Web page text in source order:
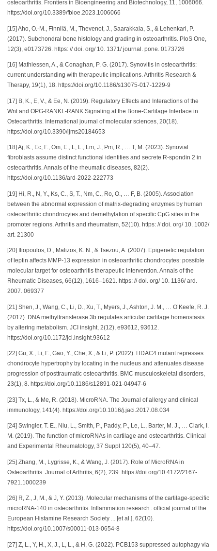
osteoarthritis. Frontiers in Bioengineering and Biotechnology, 11, 1006066.
https://doi.org/10.3389/fbioe.2023.1006066
[15] Aho, O.-M., Finnilä, M., Thevenot, J., Saarakkala, S., & Lehenkari, P.
(2017). Subchondral bone histology and grading in osteoarthritis. PloS One,
12(3), e0173726. https: // doi. org/ 10. 1371/ journal. pone. 0173726
[16] Mathiessen, A., & Conaghan, P. G. (2017). Synovitis in osteoarthritis:
current understanding with therapeutic implications. Arthritis Research &
Therapy, 19(1), 18. https://doi.org/10.1186/s13075-017-1229-9
[17] B, K., E, V., & Ee, N. (2019). Regulatory Effects and Interactions of the
Wnt and OPG-RANKL-RANK Signaling at the Bone-Cartilage Interface in
Osteoarthritis. International journal of molecular sciences, 20(18).
https://doi.org/10.3390/ijms20184653
[18] Aj, K., Ec, F., Om, E., L, L., Lm, J., Pm, R., … T, M. (2023). Synovial
fibroblasts assume distinct functional identities and secrete R-spondin 2 in
osteoarthritis. Annals of the rheumatic diseases, 82(2).
https://doi.org/10.1136/ard-2022-222773
[19] Hi, R., N, Y., Ks, C., S, T., Nm, C., Ro, O., … F, B. (2005). Association
between the abnormal expression of matrix-degrading enzymes by human
osteoarthritic chondrocytes and demethylation of specific CpG sites in the
promoter regions. Arthritis and rheumatism, 52(10). https: // doi. org/ 10. 1002/
art. 21300
[20] Iliopoulos, D., Malizos, K. N., & Tsezou, A. (2007). Epigenetic regulation
of leptin affects MMP-13 expression in osteoarthritic chondrocytes: possible
molecular target for osteoarthritis therapeutic intervention. Annals of the
Rheumatic Diseases, 66(12), 1616–1621. https: // doi. org/ 10. 1136/ ard.
2007. 069377
[21] Shen, J., Wang, C., Li, D., Xu, T., Myers, J., Ashton, J. M., … O’Keefe, R. J.
(2017). DNA methyltransferase 3b regulates articular cartilage homeostasis
by altering metabolism. JCI insight, 2(12), e93612, 93612.
https://doi.org/10.1172/jci.insight.93612
[22] Gu, X., Li, F., Gao, Y., Che, X., & Li, P. (2022). HDAC4 mutant represses
chondrocyte hypertrophy by locating in the nucleus and attenuates disease
progression of posttraumatic osteoarthritis. BMC musculoskeletal disorders,
23(1), 8. https://doi.org/10.1186/s12891-021-04947-6
[23] Tx, L., & Me, R. (2018). MicroRNA. The Journal of allergy and clinical
immunology, 141(4). https://doi.org/10.1016/j.jaci.2017.08.034
[24] Swingler, T. E., Niu, L., Smith, P., Paddy, P., Le, L., Barter, M. J., … Clark, I.
M. (2019). The function of microRNAs in cartilage and osteoarthritis. Clinical
and Experimental Rheumatology, 37 Suppl 120(5), 40–47.
[25] Zhang, M., Lygrisse, K., & Wang, J. (2017). Role of MicroRNA in
Osteoarthritis. Journal of Arthritis, 6(2), 239. https://doi.org/10.4172/2167-
7921.1000239
[26] R, Z., J, M., & J, Y. (2013). Molecular mechanisms of the cartilage-specific
microRNA-140 in osteoarthritis. Inflammation research : official journal of the
European Histamine Research Society ... [et al.], 62(10).
https://doi.org/10.1007/s00011-013-0654-8
[27] Z, L., Y, H., X, J., L, L., & H, G. (2022). PCB153 suppressed autophagy via